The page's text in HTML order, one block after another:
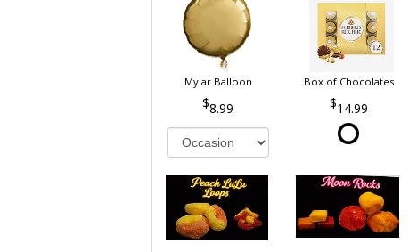
Mylar Balloon
8.99
Box of Chocolates
14.99